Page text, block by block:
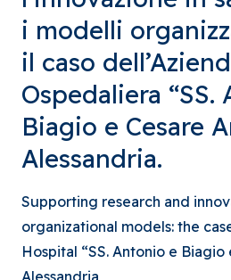
i modelli
il caso
Ospedaliera “SS.
Biagio e Cesare
Alessandria.
Supporting research and
organizational models: the
Hospital “SS. Antonio e
Alessandria